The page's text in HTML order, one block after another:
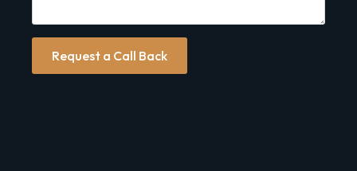
Request a Call Back